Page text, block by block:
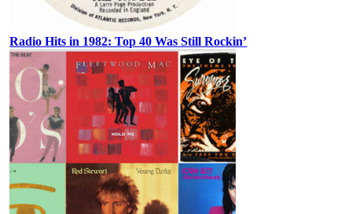
Radio Hits in 1982: Top 40 Was Still Rockin’